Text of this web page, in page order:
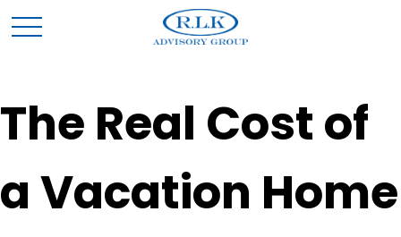
The Real Cost of
a Vacation Home